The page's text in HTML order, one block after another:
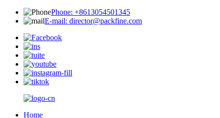
Phone: +8613054501345
E-mail: director@packfine.com
Home